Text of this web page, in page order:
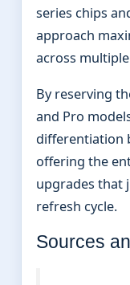
series chips
approach
across
By reserving
and Pro
differentiation
offering the
upgrades that
refresh cycle.
Sources